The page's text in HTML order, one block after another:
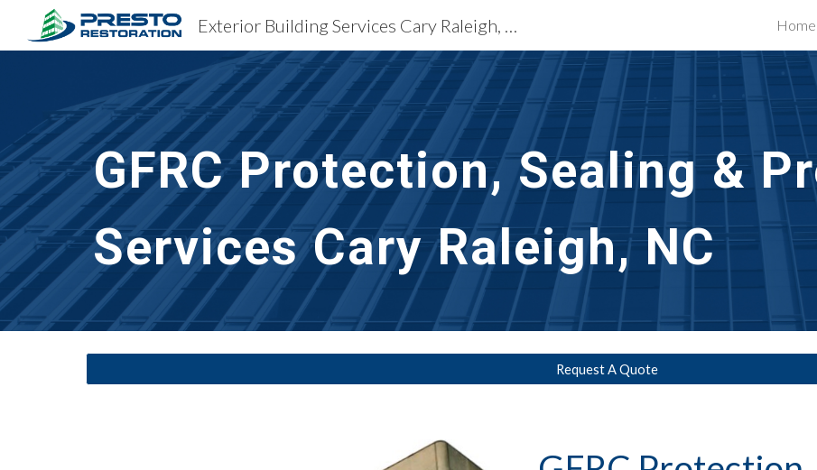
Skip to main content Skip to navigation
Exterior Building Services Cary Raleigh, NC Home
GFRC Protection, Sealing &
Services Cary Raleigh, NC
Request A Quote